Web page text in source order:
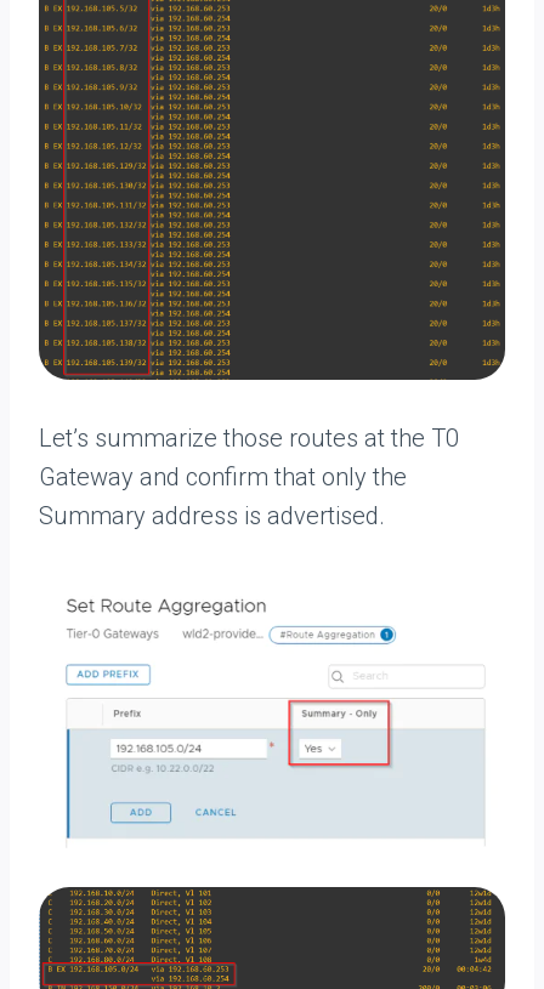
Let’s summarize those routes at the T0
Gateway and confirm that only the
Summary address is advertised.